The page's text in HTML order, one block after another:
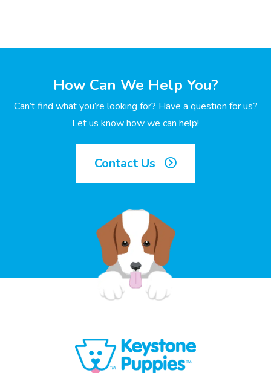
How Can We Help You?
Can’t find what you’re looking for? Have a question for us?
Let us know how we can help!
Contact Us